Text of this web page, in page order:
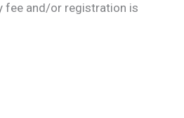
fee and/or registration is